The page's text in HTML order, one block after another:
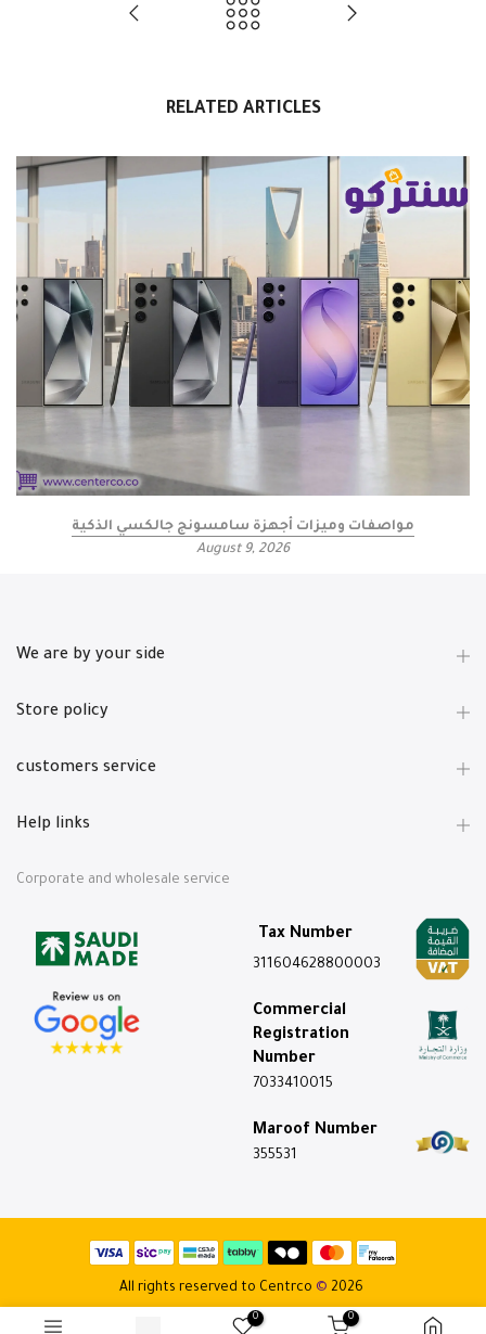
RELATED ARTICLES
مواصفات وميزات أجهزة سامسونج جالكسي الذكية
August 9, 2026
We are by your side
Store policy
customers service
Help links
Corporate and wholesale service
Tax Number
311604628800003
Commercial
Registration
Number
7033410015
Maroof Number
355531
All rights reserved to Centrco © 2026
0 0